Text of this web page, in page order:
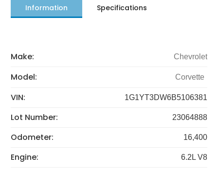
Information Specifications
Make: Chevrolet
Model: Corvette
VIN: 1G1YT3DW6B5106381
Lot Number: 23064888
Odometer: 16,400
Engine: 6.2L V8